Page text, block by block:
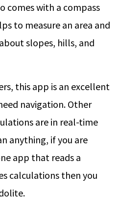
comes with a compass
to measure an area and
slopes, hills, and
this app is an excellent
navigation. Other
are in real-time
anything, if you are
app that reads a
calculations then you